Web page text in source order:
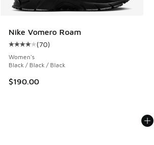
Nike Vomero Roam
Average customer rating - [4 out of 5
(70)
Women's
Black / Black / Black
$190.00